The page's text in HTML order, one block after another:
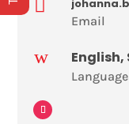

Email
w English,